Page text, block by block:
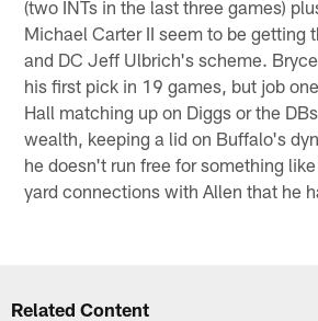
(two INTs in the last three games)
Michael Carter II seem to be getting
and DC Jeff Ulbrich's scheme.
his first pick in 19 games, but job
Hall matching up on Diggs or the
wealth, keeping a lid on Buffalo's
he doesn't run free for something
yard connections with Allen that he
Related Content